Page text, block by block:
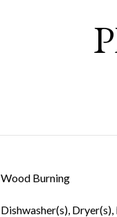
Wood Burning
Dishwasher(s),